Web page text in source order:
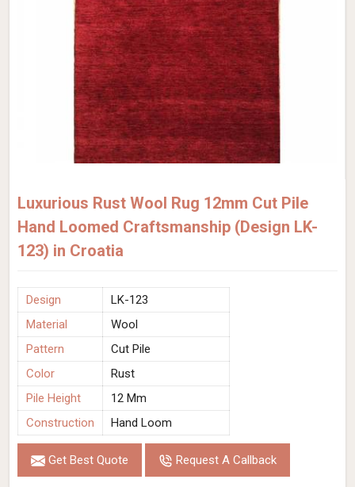
Luxurious Rust Wool Rug 12mm Cut Pile
Hand Loomed Craftsmanship (Design LK-
123) in Croatia
Design
LK-123
Material
Wool
Pattern
Cut Pile
Color
Rust
Pile Height
12 Mm
Construction
Hand Loom
Get Best Quote Request A Callback